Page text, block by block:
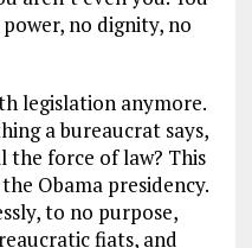
no dignity, no
legislation anymore.
a bureaucrat says,
the force of law? This
Obama presidency.
to no purpose,
fiats, and